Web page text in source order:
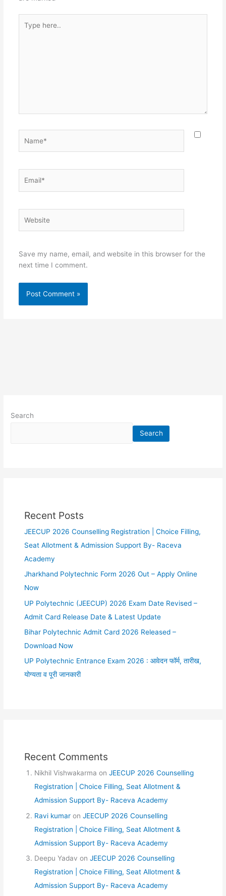
here..
Save my name, email, and website in this browser for the
next time I comment.
Search
Search
Recent Posts
JEECUP 2026 Counselling Registration | Choice Filling,
Seat Allotment & Admission Support By- Raceva
Academy
Jharkhand Polytechnic Form 2026 Out – Apply Online
Now
UP Polytechnic (JEECUP) 2026 Exam Date Revised –
Admit Card Release Date & Latest Update
Bihar Polytechnic Admit Card 2026 Released –
Download Now
UP Polytechnic Entrance Exam 2026 : आवेदन फॉर्म, तारीख,
योग्यता व पूरी जानकारी
Recent Comments
Nikhil Vishwakarma onJEECUP 2026 Counselling
Registration | Choice Filling, Seat Allotment &
Admission Support By- Raceva Academy
Ravi kumar onJEECUP 2026 Counselling
Registration | Choice Filling, Seat Allotment &
Admission Support By- Raceva Academy
Deepu Yadav onJEECUP 2026 Counselling
Registration | Choice Filling, Seat Allotment &
Admission Support By- Raceva Academy